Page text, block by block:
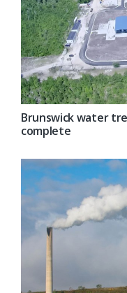
Brunswick water
complete